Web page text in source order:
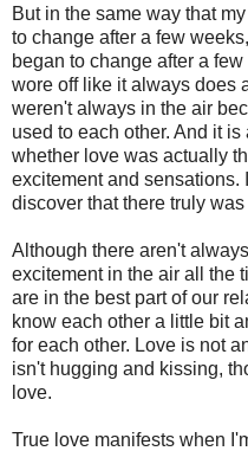
But in the same way that
to change after a few
began to change after a
wore off like it always does
weren't always in the air
used to each other. And it
whether love was actually
excitement and sensations.
discover that there truly
Although there aren't
excitement in the air all the
are in the best part of our
know each other a little bit
for each other. Love is not
isn't hugging and kissing,
love.
True love manifests when